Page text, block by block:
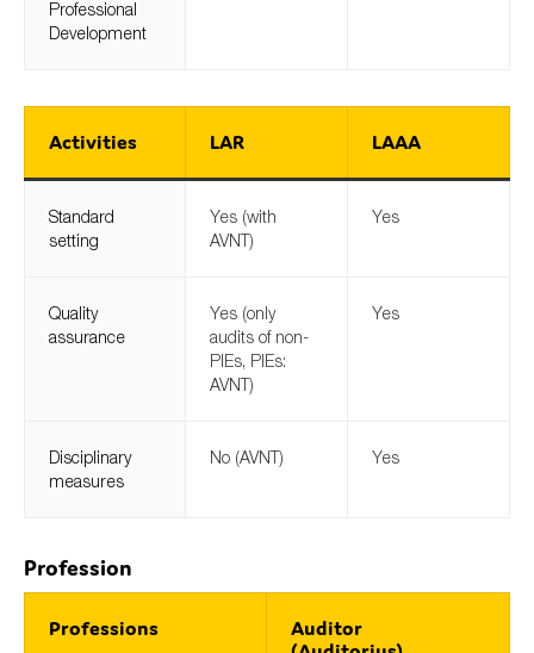
Professional
Development
Activities LAR LAAA
Standard
setting
Yes (with
AVNT)
Yes
Quality
assurance
Yes (only
audits of non-
PIEs, PIEs:
AVNT)
Yes
Disciplinary
measures
No (AVNT) Yes
Profession
Professions
Auditor